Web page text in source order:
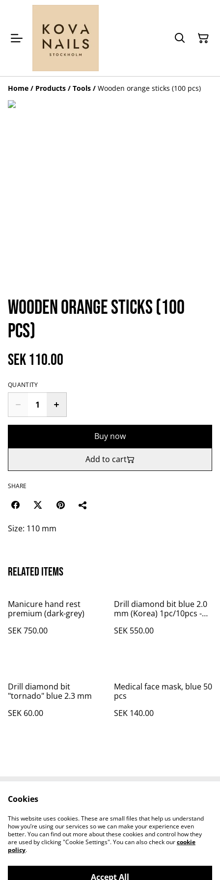
Home / Products / Tools / Wooden orange sticks (100 pcs)
Wooden orange sticks (100
pcs)
SEK 110.00
QUANTITY
Buy now
Add to cart
SHARE
Size: 110 mm
Related items
Manicure hand rest
premium (dark-grey)
SEK 750.00
Drill diamond bit blue 2.0
mm (Korea) 1pc/10pcs -
SEK 550.00
Drill diamond bit
"tornado" blue 2.3 mm
SEK 60.00
Medical face mask, blue 50
pcs
SEK 140.00
Privacy Policy
Cookie Policy
How to find us
Cookies
This website uses cookies. These are small files that help us understand
how you’re using our services so we can make your experience even
better. You can find out more about these cookies and control how they
are used by clicking "Cookie Settings". You can also check ourcookie
policy.
Accept All